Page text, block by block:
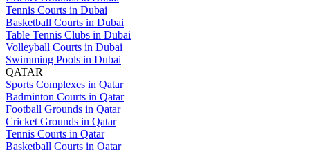
Tennis Courts in Dubai
Basketball Courts in Dubai
Table Tennis Clubs in Dubai
Volleyball Courts in Dubai
Swimming Pools in Dubai
QATAR
Sports Complexes in Qatar
Badminton Courts in Qatar
Football Grounds in Qatar
Cricket Grounds in Qatar
Tennis Courts in Qatar
Basketball Courts in Qatar